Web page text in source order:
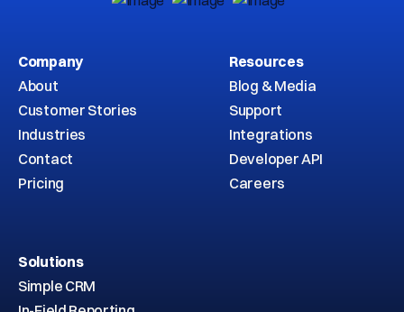
Company
About
Customer Stories
Industries
Contact
Pricing
Resources
Blog & Media
Support
Integrations
Developer API
Careers
Solutions
Simple CRM